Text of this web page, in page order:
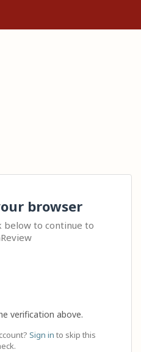
browser
below to continue to
verification above.
Sign in to skip this